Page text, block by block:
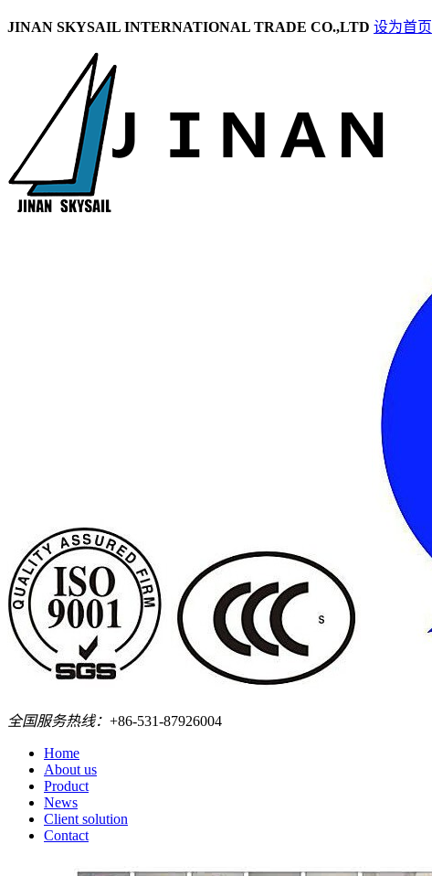
JINAN SKYSAIL INTERNATIONAL TRADE CO.,LTD 设为首页
全国服务热线： +86-531-87926004
Home
About us
Product
News
Client solution
Contact